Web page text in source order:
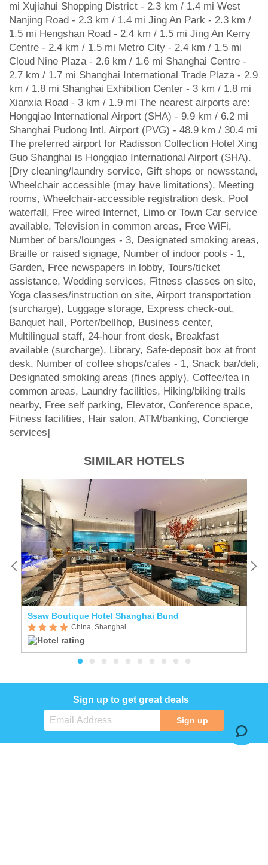
mi Xujiahui Shopping District - 2.3 km / 1.4 mi West
Nanjing Road - 2.3 km / 1.4 mi Jing An Park - 2.3 km /
1.5 mi Hengshan Road - 2.4 km / 1.5 mi Jing An Kerry
Centre - 2.4 km / 1.5 mi Metro City - 2.4 km / 1.5 mi
Cloud Nine Plaza - 2.6 km / 1.6 mi Shanghai Centre -
2.7 km / 1.7 mi Shanghai International Trade Plaza - 2.9
km / 1.8 mi Shanghai Exhibition Center - 3 km / 1.8 mi
Xianxia Road - 3 km / 1.9 mi The nearest airports are:
Hongqiao International Airport (SHA) - 9.9 km / 6.2 mi
Shanghai Pudong Intl. Airport (PVG) - 48.9 km / 30.4 mi
The preferred airport for Radisson Collection Hotel Xing
Guo Shanghai is Hongqiao International Airport (SHA).
[Dry cleaning/laundry service, Gift shops or newsstand,
Wheelchair accessible (may have limitations), Meeting
rooms, Wheelchair-accessible registration desk, Pool
waterfall, Free wired Internet, Limo or Town Car service
available, Television in common areas, Free WiFi,
Number of bars/lounges - 3, Designated smoking areas,
Braille or raised signage, Number of indoor pools - 1,
Garden, Free newspapers in lobby, Tours/ticket
assistance, Wedding services, Fitness classes on site,
Yoga classes/instruction on site, Airport transportation
(surcharge), Luggage storage, Express check-out,
Banquet hall, Porter/bellhop, Business center,
Multilingual staff, 24-hour front desk, Breakfast
available (surcharge), Library, Safe-deposit box at front
desk, Number of coffee shops/cafes - 1, Snack bar/deli,
Designated smoking areas (fines apply), Coffee/tea in
common areas, Laundry facilities, Hiking/biking trails
nearby, Free self parking, Elevator, Conference space,
Fitness facilities, Hair salon, ATM/banking, Concierge
services]
SIMILAR HOTELS
Ssaw Boutique Hotel Shanghai Bund
China, Shanghai
Sign up to get great deals
Sign up